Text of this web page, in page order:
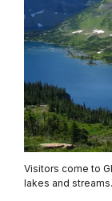
Visitors come to
lakes and streams.